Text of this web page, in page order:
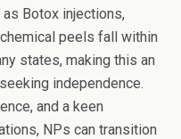
Botox injections,
peels fall within
states, making this an
independence.
and a keen
NPs can transition